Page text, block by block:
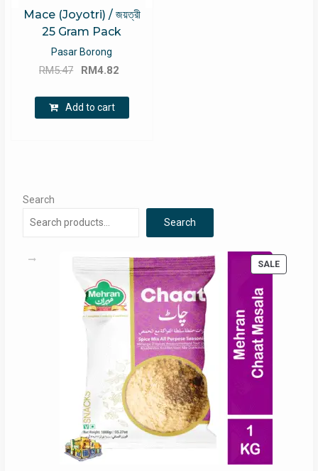
Mace (Joyotri) / জয়ত্রী
25 Gram Pack
Pasar Borong
RM5.47
Original
was:
RM5.47.
RM4.82
RM4.82.
Add to cart
Search
Search
SALE
ON